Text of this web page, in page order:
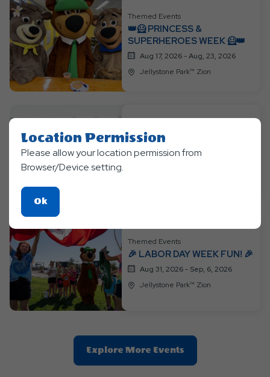
Themed Events
👑🦸 PRINCESS &
SUPERHEROES WEEK 🦸👑
Aug 17, 2026 - Aug, 23, 2026
Jellystone Park™ Zion
Themed Events
MYSTERY THEME WEEK
Themed Events
🎉 LABOR DAY WEEK FUN! 🎉
Aug 31, 2026 - Sep, 6, 2026
Jellystone Park™ Zion
Explore More EventsClic
On
Location Permission
Please allow your location permission from
Browser/Device setting.
OkClick
On
Ok
Button